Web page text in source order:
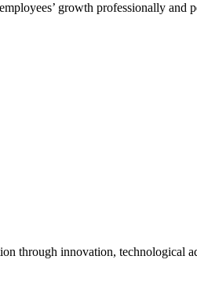
growth professionally and
through innovation, technological